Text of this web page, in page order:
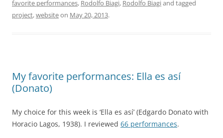
favorite performances, Rodolfo Biagi, Rodolfo Biagiand tagged
project,websiteon May 20, 2013.
My favorite performances: Ella es así
(Donato)
My choice for this week is ‘Ella es así’ (Edgardo Donato with
Horacio Lagos, 1938). I reviewed 66 performances.